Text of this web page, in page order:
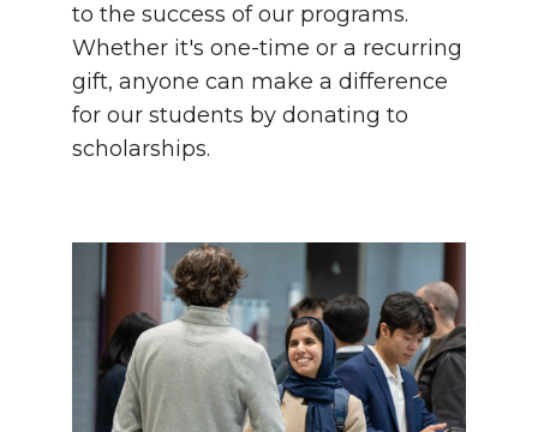
to the success of our programs.
Whether it's one-time or a recurring
gift, anyone can make a difference
for our students by donating to
scholarships.